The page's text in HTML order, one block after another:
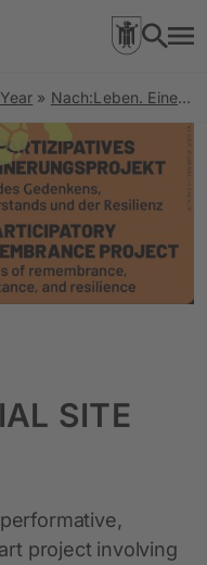
» Nach:Leben. Eine Spurensuche zu Orten rechter Gewalt und Stimmen der Resilienz
SITE
project involving